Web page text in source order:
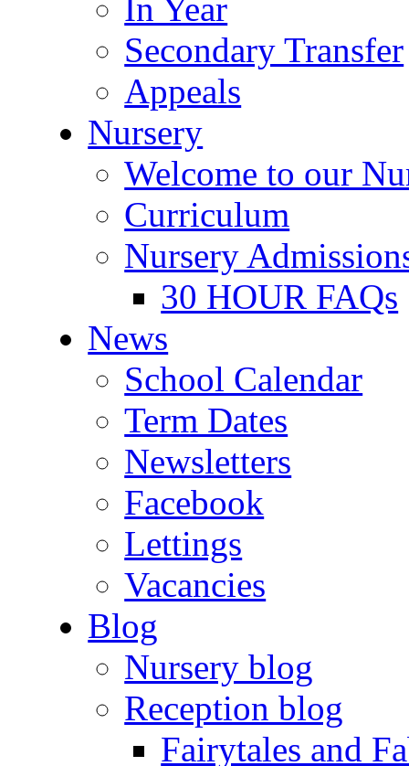
In Year
Secondary Transfer
Appeals
Nursery
Welcome to our
Curriculum
Nursery
30 HOUR FAQs
News
School Calendar
Term Dates
Newsletters
Facebook
Lettings
Vacancies
Blog
Nursery blog
Reception blog
Fairytales and